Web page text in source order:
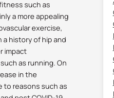
such as
a more appealing
exercise,
history of hip and
impact
as running. On
in the
to reasons such as